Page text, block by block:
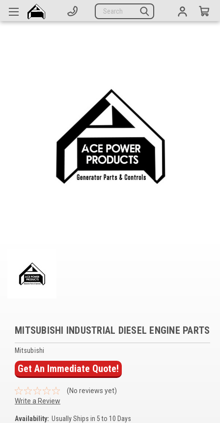
Search
Parts
Complete Generators
Controllers
Overstock Items
All Products
BRANDS
MITSUBISHI INDUSTRIAL DIESEL ENGINE PARTS
Mitsubishi
Get An Immediate Quote!
(No reviews yet)
Write a Review
Availability: Usually Ships in 5 to 10 Days